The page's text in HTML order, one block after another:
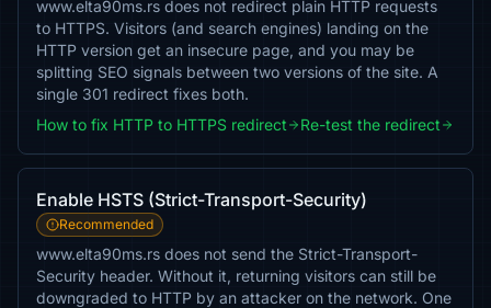
www.elta90ms.rs does not redirect plain HTTP requests
to HTTPS. Visitors (and search engines) landing on the
HTTP version get an insecure page, and you may be
splitting SEO signals between two versions of the site. A
single 301 redirect fixes both.
How to fix HTTP to HTTPS redirect
Re-test the redirect
Enable HSTS (Strict-Transport-Security)
Recommended
www.elta90ms.rs does not send the Strict-Transport-
Security header. Without it, returning visitors can still be
downgraded to HTTP by an attacker on the network. One